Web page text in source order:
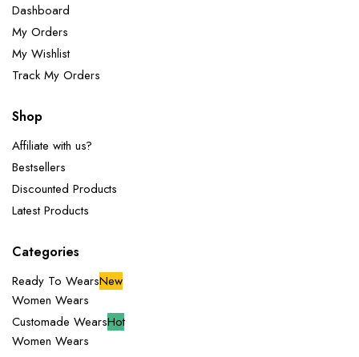
Dashboard
My Orders
My Wishlist
Track My Orders
Shop
Affiliate with us?
Bestsellers
Discounted Products
Latest Products
Categories
Ready To WearsNew
Women Wears
Customade WearsHot
Women Wears